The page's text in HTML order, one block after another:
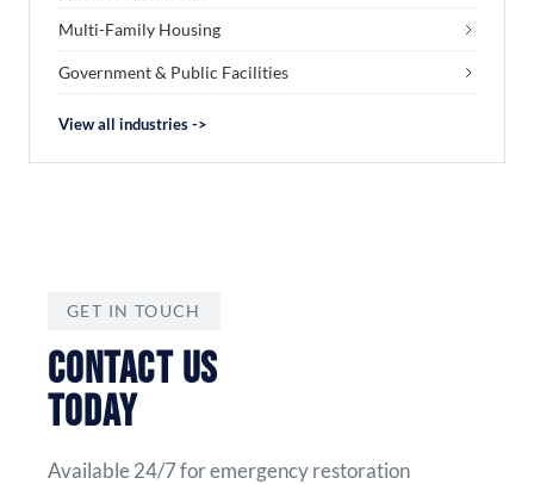
Multi-Family Housing
Government & Public Facilities
View all industries ->
GET IN TOUCH
CONTACT US
TODAY
Available 24/7 for emergency restoration